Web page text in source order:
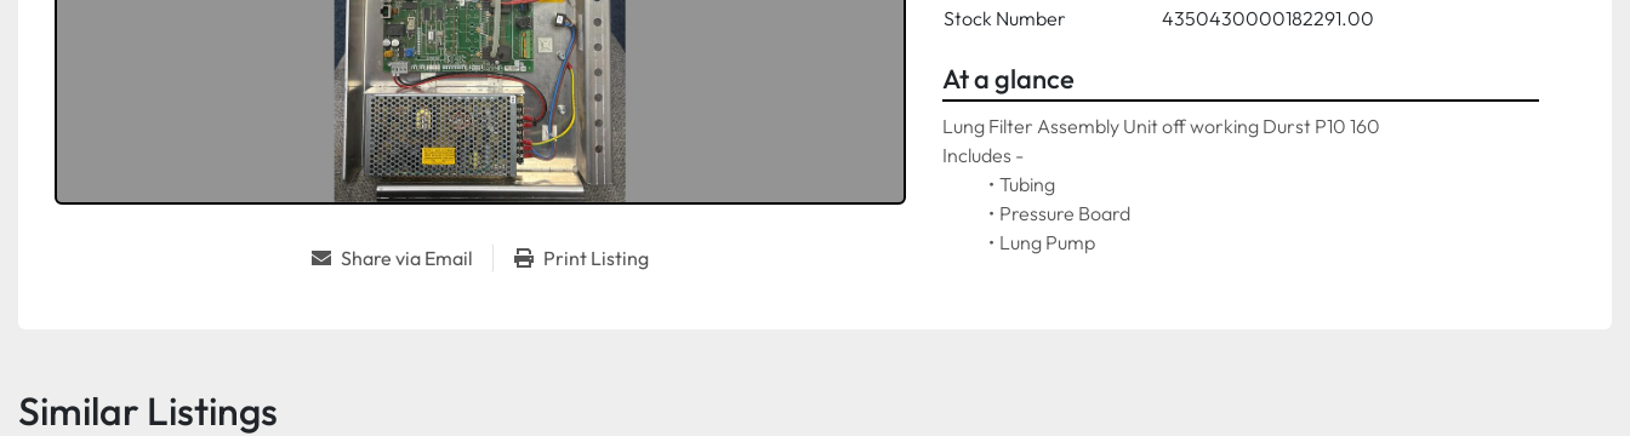
Share via Email Print Listing
Stock Number
4350430000182291.00
At a glance
Lung Filter Assembly Unit off working Durst P10 160
Includes -
Tubing
Pressure Board
Lung Pump
Similar Listings